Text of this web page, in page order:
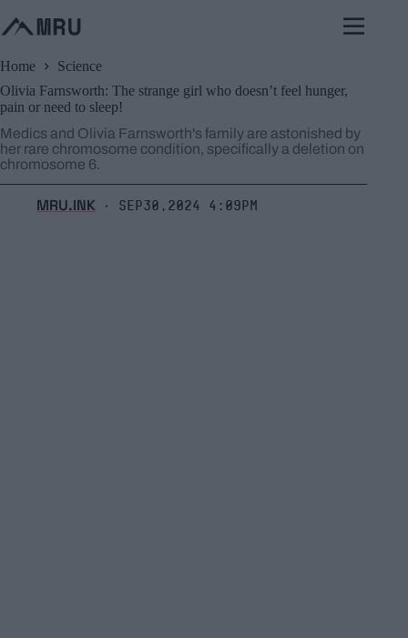
to
content
Home
Science
Olivia Farnsworth: The strange girl who doesn’t feel hunger,
pain or need to sleep!
Medics and Olivia Farnsworth's family are astonished by
her rare chromosome condition, specifically a deletion on
chromosome 6.
MRU.INK ⬝ Sep30,2024 4:09pm